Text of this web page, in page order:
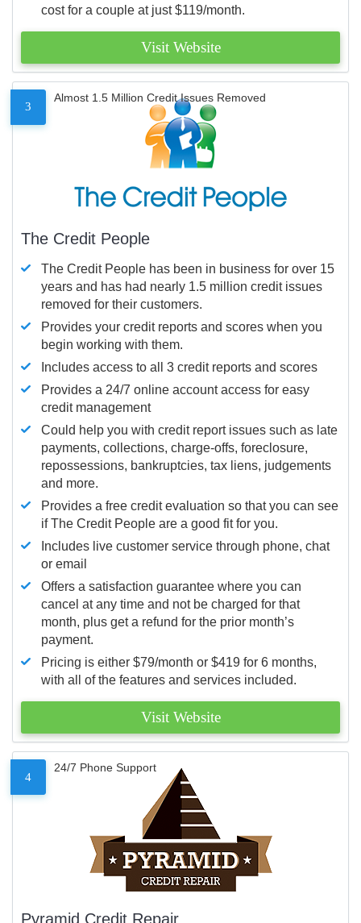
cost for a couple at just $119/month.
Visit Website
3
Almost 1.5 Million Credit Issues Removed
The Credit People
The Credit People has been in business for over 15
years and has had nearly 1.5 million credit issues
removed for their customers.
Provides your credit reports and scores when you
begin working with them.
Includes access to all 3 credit reports and scores
Provides a 24/7 online account access for easy
credit management
Could help you with credit report issues such as late
payments, collections, charge-offs, foreclosure,
repossessions, bankruptcies, tax liens, judgements
and more.
Provides a free credit evaluation so that you can see
if The Credit People are a good fit for you.
Includes live customer service through phone, chat
or email
Offers a satisfaction guarantee where you can
cancel at any time and not be charged for that
month, plus get a refund for the prior month’s
payment.
Pricing is either $79/month or $419 for 6 months,
with all of the features and services included.
Visit Website
4
24/7 Phone Support
Pyramid Credit Repair